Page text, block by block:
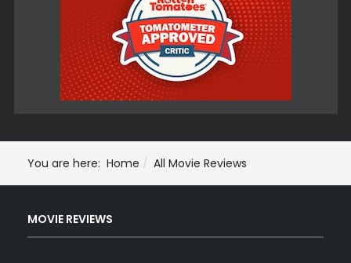
You are here: Home All Movie Reviews
MOVIE REVIEWS